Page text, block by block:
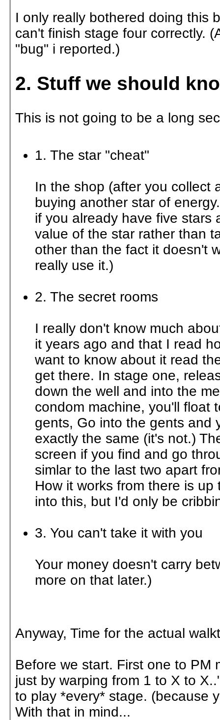
I only really bothered doing this
can't finish stage four correctly.
"bug" i reported.)
2. Stuff we should
This is not going to be a long
1. The star "cheat"
In the shop (after you collect
buying another star of
if you already have five stars
value of the star rather than
other than the fact it doesn't
really use it.)
2. The secret rooms
I really don't know much
it years ago and that I read
want to know about it read
get there. In stage one,
down the well and into the
condom machine, you'll float
gents, Go into the gents and
exactly the same (it's not.)
screen if you find and go
simlar to the last two apart
How it works from there is
into this, but I'd only be
3. You can't take it with you
Your money doesn't carry
more on that later.)
Anyway, Time for the actual
Before we start. First one to PM
just by warping from 1 to X to
to play *every* stage. (because
With that in mind...